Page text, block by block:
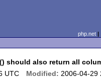
php.net
should also return all
UTC Modified: 2006-04-29